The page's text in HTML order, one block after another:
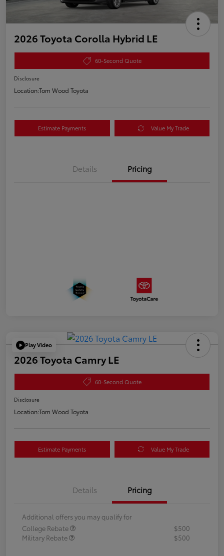
2026 Toyota Corolla Hybrid LE
60-Second Quote
Disclosure
Location:Tom Wood Toyota
Estimate Payments Value My Trade
Details Pricing
Play Video
2026 Toyota Camry LE
60-Second Quote
Disclosure
Location:Tom Wood Toyota
Estimate Payments Value My Trade
Details Pricing
Additional offers you may qualify for
College Rebate
$500
Military Rebate
$500